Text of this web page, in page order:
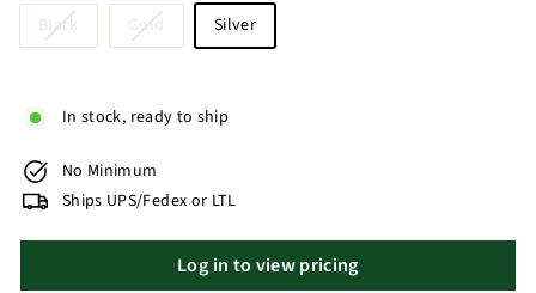
Black Gold Silver
In stock, ready to ship
No Minimum
Ships UPS/Fedex or LTL
Log in to view pricing